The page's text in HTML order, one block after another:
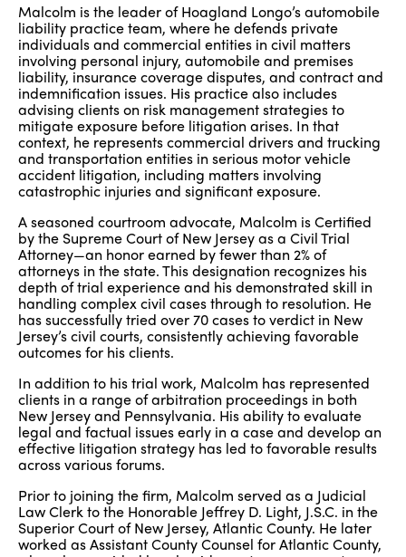
Malcolm is the leader of Hoagland Longo’s automobile
liability practice team, where he defends private
individuals and commercial entities in civil matters
involving personal injury, automobile and premises
liability, insurance coverage disputes, and contract and
indemnification issues. His practice also includes
advising clients on risk management strategies to
mitigate exposure before litigation arises. In that
context, he represents commercial drivers and trucking
and transportation entities in serious motor vehicle
accident litigation, including matters involving
catastrophic injuries and significant exposure.
A seasoned courtroom advocate, Malcolm is Certified
by the Supreme Court of New Jersey as a Civil Trial
Attorney—an honor earned by fewer than 2% of
attorneys in the state. This designation recognizes his
depth of trial experience and his demonstrated skill in
handling complex civil cases through to resolution. He
has successfully tried over 70 cases to verdict in New
Jersey’s civil courts, consistently achieving favorable
outcomes for his clients.
In addition to his trial work, Malcolm has represented
clients in a range of arbitration proceedings in both
New Jersey and Pennsylvania. His ability to evaluate
legal and factual issues early in a case and develop an
effective litigation strategy has led to favorable results
across various forums.
Prior to joining the firm, Malcolm served as a Judicial
Law Clerk to the Honorable Jeffrey D. Light, J.S.C. in the
Superior Court of New Jersey, Atlantic County. He later
worked as Assistant County Counsel for Atlantic County,